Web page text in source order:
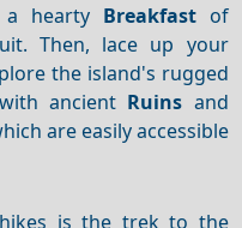
hearty Breakfastof
Then, lace up your
the island's rugged
ancient Ruins and
are easily accessible
is the trek to the